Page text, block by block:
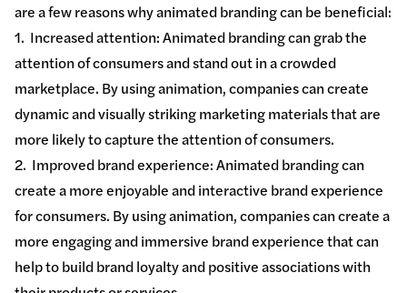
are a few reasons why animated branding can be beneficial:
1. Increased attention: Animated branding can grab the
attention of consumers and stand out in a crowded
marketplace. By using animation, companies can create
dynamic and visually striking marketing materials that are
more likely to capture the attention of consumers.
2. Improved brand experience: Animated branding can
create a more enjoyable and interactive brand experience
for consumers. By using animation, companies can create a
more engaging and immersive brand experience that can
help to build brand loyalty and positive associations with